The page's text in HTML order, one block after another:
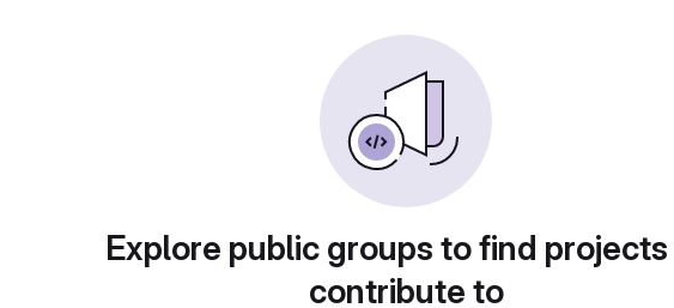
Explore public groups to find
contribute to